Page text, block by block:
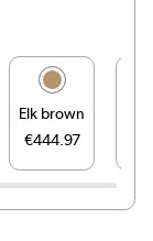
Elk brown
€444.97